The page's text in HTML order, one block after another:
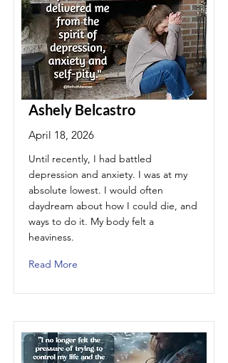
Ashely Belcastro
April 18, 2026
Until recently, I had battled
depression and anxiety. I was at my
absolute lowest. I would often
daydream about how I could die, and
ways to do it. My body felt a
heaviness.
Read More